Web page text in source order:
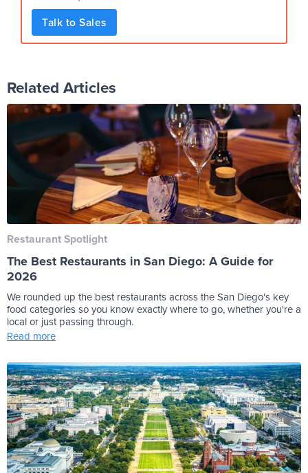
Talk to Sales
Related Articles
Restaurant Spotlight
The Best Restaurants in San Diego: A Guide for
2026
We rounded up the best restaurants across the San Diego's key
food categories so you know exactly where to go, whether you're a
local or just passing through.
Read more